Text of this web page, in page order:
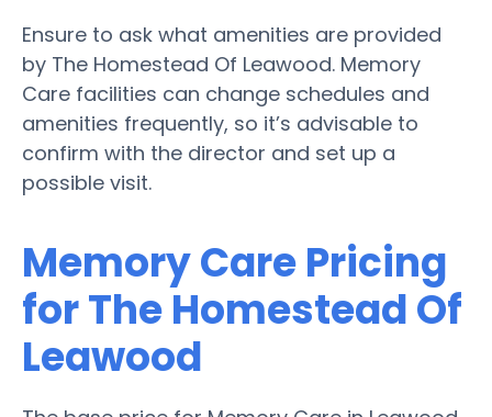
Ensure to ask what amenities are provided
by The Homestead Of Leawood. Memory
Care facilities can change schedules and
amenities frequently, so it’s advisable to
confirm with the director and set up a
possible visit.
Memory Care Pricing
for The Homestead Of
Leawood